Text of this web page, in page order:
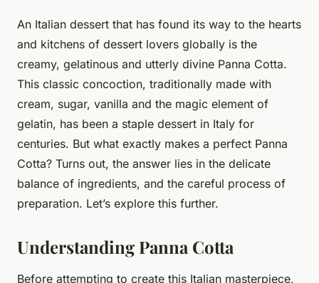
An Italian dessert that has found its way to the hearts
and kitchens of dessert lovers globally is the
creamy, gelatinous and utterly divine Panna Cotta.
This classic concoction, traditionally made with
cream, sugar, vanilla and the magic element of
gelatin, has been a staple dessert in Italy for
centuries. But what exactly makes a perfect Panna
Cotta? Turns out, the answer lies in the delicate
balance of ingredients, and the careful process of
preparation. Let’s explore this further.
Understanding Panna Cotta
Before attempting to create this Italian masterpiece,